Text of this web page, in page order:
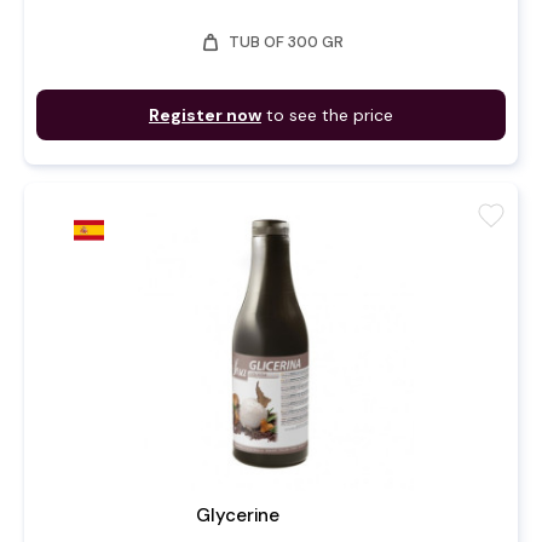
weight TUB OF 300 GR
Register now to see the price
Glycerine
favorite